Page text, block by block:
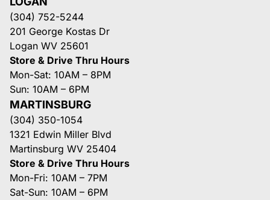
(304) 752-5244
201 George Kostas Dr
Logan WV 25601
Store & Drive Thru Hours
Mon-Sat: 10AM – 8PM
Sun: 10AM – 6PM
MARTINSBURG
(304) 350-1054
1321 Edwin Miller Blvd
Martinsburg WV 25404
Store & Drive Thru Hours
Mon-Fri: 10AM – 7PM
Sat-Sun: 10AM – 6PM